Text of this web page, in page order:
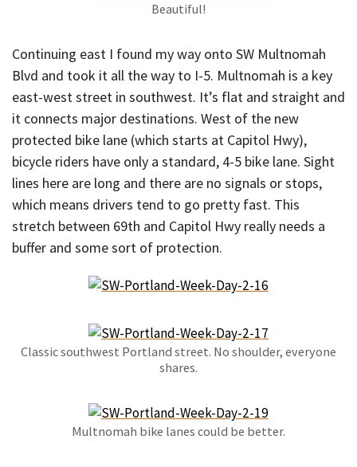
Beautiful!
Continuing east I found my way onto SW Multnomah
Blvd and took it all the way to I-5. Multnomah is a key
east-west street in southwest. It’s flat and straight and
it connects major destinations. West of the new
protected bike lane (which starts at Capitol Hwy),
bicycle riders have only a standard, 4-5 bike lane. Sight
lines here are long and there are no signals or stops,
which means drivers tend to go pretty fast. This
stretch between 69th and Capitol Hwy really needs a
buffer and some sort of protection.
Classic southwest Portland street. No shoulder, everyone
shares.
Multnomah bike lanes could be better.